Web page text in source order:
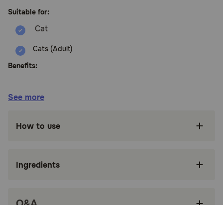
Suitable for:
Cats (Adult)
Benefits:
these natural, grain free crunchy cat treats; at
delicious, but help clean teeth too
ingredients including fruits and veggies; real
See more
How to use
Ingredients